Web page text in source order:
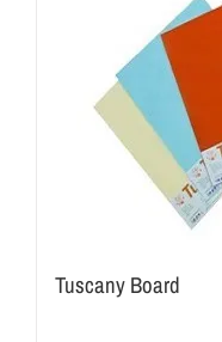
Tuscany Board